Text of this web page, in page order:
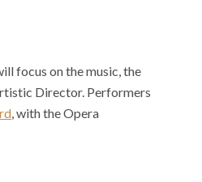
focus on the music, the
Director. Performers
, with the Opera